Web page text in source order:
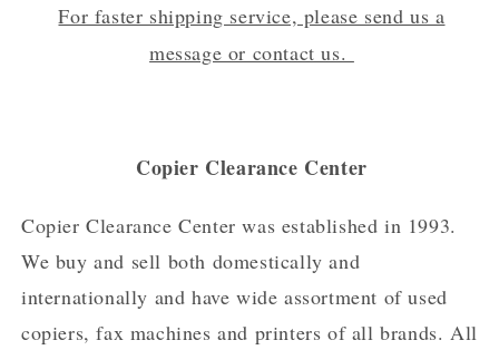
For faster shipping service, please send us a
message or contact us.
Copier Clearance Center
Copier Clearance Center was established in 1993.
We buy and sell both domestically and
internationally and have wide assortment of used
copiers, fax machines and printers of all brands. All